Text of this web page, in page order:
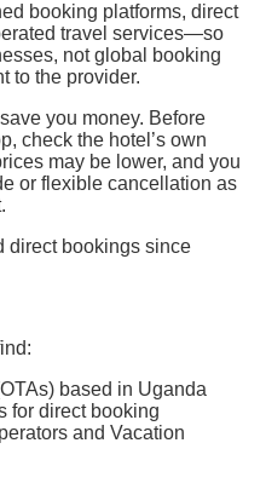
booking platforms, direct
travel services—so
not global booking
to the provider.
you money. Before
check the hotel’s own
may be lower, and you
or flexible cancellation as
direct bookings since
based in Uganda
for direct booking
and Vacation